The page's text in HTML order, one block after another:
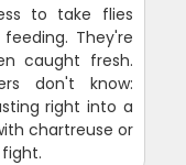
to take flies
They're
caught fresh.
don't know:
right into a
chartreuse or